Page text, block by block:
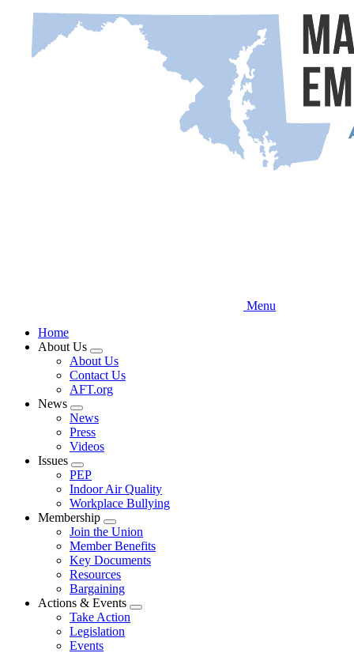
content
Menu
Home
About Us
Expand
menu
About Us
Contact Us
AFT.org
News
Expand
menu
News
Press
Videos
Issues
Expand
menu
PEP
Indoor Air Quality
Workplace Bullying
Membership
Expand
menu
Join the Union
Member Benefits
Key Documents
Resources
Bargaining
Actions & Events
Expand
Take Action
Legislation
Events